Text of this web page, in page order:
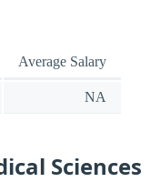
Average Salary
NA
Sciences